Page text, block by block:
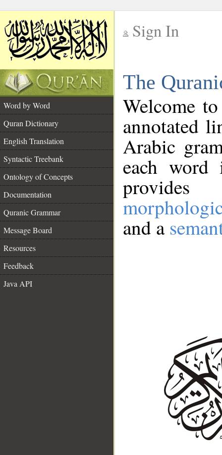
Sign In
The
Word by Word
Quran Dictionary
English Translation
Syntactic Treebank
Ontology of Concepts
Documentation
Quranic Grammar
Message Board
Resources
Feedback
Java API
Welcome
annotated
Arabic
each
and a